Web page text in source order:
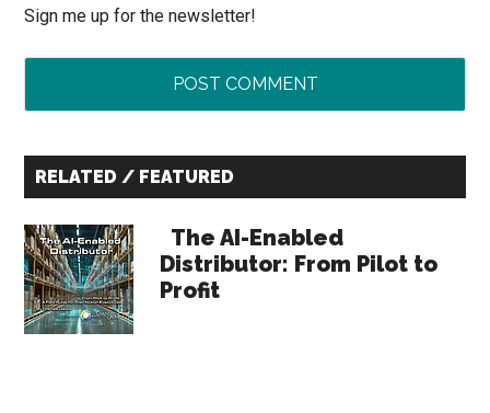
Sign me up for the newsletter!
Primary
RELATED / FEATURED
The AI-Enabled
Distributor: From Pilot to
Profit